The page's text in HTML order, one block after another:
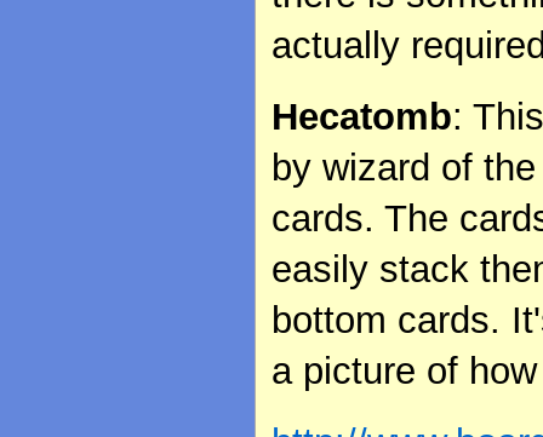
actually
Hecatomb:
by wizard of
cards. The
easily stack
bottom cards.
a picture of